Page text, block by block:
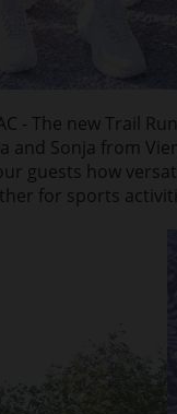
- The new Trail
and Sonja from
guests how
for sports